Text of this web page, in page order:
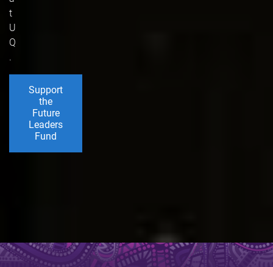
t
U
Q
.
Support
the
Future
Leaders
Fund